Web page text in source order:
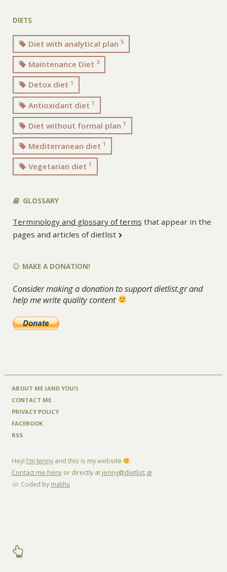
DIETS
Diet with analytical plan5
Maintenance Diet 3
Detox diet 1
Antioxidant diet 1
Diet without formal plan 1
Mediterranean diet 1
Vegetarian diet 1
GLOSSARY
Terminology and glossary of terms that appear in the
pages and articles of dietlist
MAKE A DONATION!
Consider making a donation to support dietlist.gr and
help me write quality content
ABOUT ME (AND YOU!)
CONTACT ME
PRIVACY POLICY
FACEBOOK
RSS
Hey! I'm Jennyand this is my website
Contact me here or directly at jenny@dietlist.gr
Coded by malihu